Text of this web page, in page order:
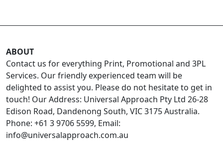
ABOUT
Contact us for everything Print, Promotional and 3PL
Services. Our friendly experienced team will be
delighted to assist you. Please do not hesitate to get in
touch! Our Address: Universal Approach Pty Ltd 26-28
Edison Road, Dandenong South, VIC 3175 Australia.
Phone: +61 3 9706 5599, Email:
info@universalapproach.com.au